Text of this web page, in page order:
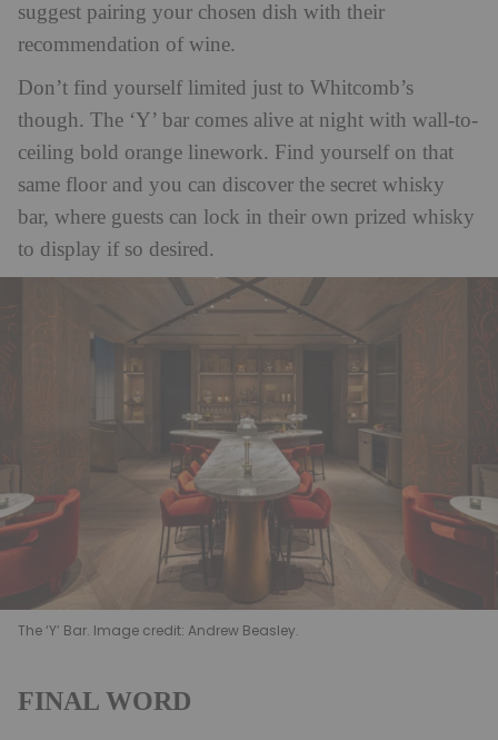
suggest pairing your chosen dish with their
recommendation of wine.
Don’t find yourself limited just to Whitcomb’s
though. The ‘Y’ bar comes alive at night with wall-to-
ceiling bold orange linework. Find yourself on that
same floor and you can discover the secret whisky
bar, where guests can lock in their own prized whisky
to display if so desired.
The ‘Y’ Bar. Image credit: Andrew Beasley.
FINAL WORD